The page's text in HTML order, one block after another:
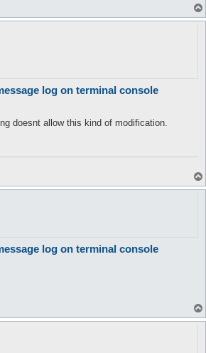
log on terminal console
doesnt allow this kind of modification.
log on terminal console